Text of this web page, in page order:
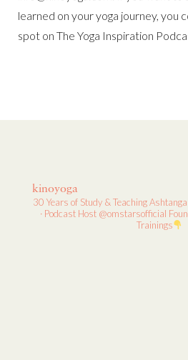
learned on your yoga journey, you
spot on The Yoga Inspiration
kinoyoga
30 Years of Study & TeachingAshtanga
· Podcast Host@omstarsofficial
Trainings